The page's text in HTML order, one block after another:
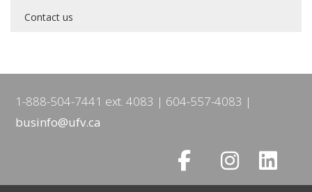
Contact us
1-888-504-7441 ext. 4083
604-557-4083
businfo@ufv.ca